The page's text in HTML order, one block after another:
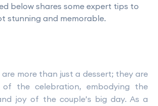
below shares some expert tips to
stunning and memorable.
are more than just a dessert; they are
of the celebration, embodying the
joy of the couple’s big day. As a